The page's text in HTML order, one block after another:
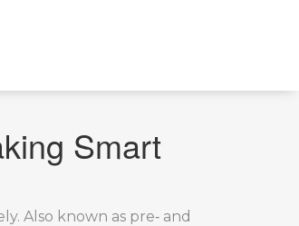
Smart
. Also known as pre‑ and